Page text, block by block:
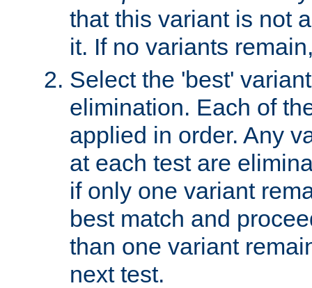
that this variant is not
it. If no variants
Select the 'best'
elimination. Each of
applied in order. Any
at each test are
if only one variant
best match and
than one variant
next test.